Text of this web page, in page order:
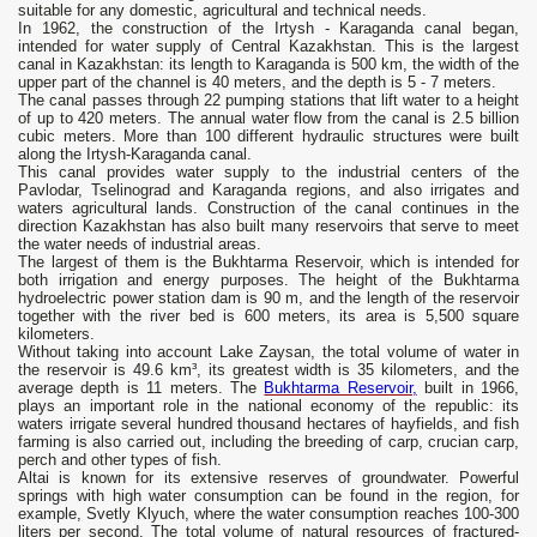
suitable for any domestic, agricultural and technical needs.
In 1962, the construction of the Irtysh - Karaganda canal began,
intended for water supply of Central Kazakhstan. This is the largest
canal in Kazakhstan: its length to Karaganda is 500 km, the width of the
upper part of the channel is 40 meters, and the depth is 5 - 7 meters.
The canal passes through 22 pumping stations that lift water to a height
of up to 420 meters. The annual water flow from the canal is 2.5 billion
cubic meters. More than 100 different hydraulic structures were built
along the Irtysh-Karaganda canal.
This canal provides water supply to the industrial centers of the
Pavlodar, Tselinograd and Karaganda regions, and also irrigates and
waters agricultural lands. Construction of the canal continues in the
direction Kazakhstan has also built many reservoirs that serve to meet
the water needs of industrial areas.
The largest of them is the Bukhtarma Reservoir, which is intended for
both irrigation and energy purposes. The height of the Bukhtarma
hydroelectric power station dam is 90 m, and the length of the reservoir
together with the river bed is 600 meters, its area is 5,500 square
kilometers.
Without taking into account Lake Zaysan, the total volume of water in
the reservoir is 49.6 km³, its greatest width is 35 kilometers, and the
average depth is 11 meters. The Bukhtarma Reservoir, built in 1966,
plays an important role in the national economy of the republic: its
waters irrigate several hundred thousand hectares of hayfields, and fish
farming is also carried out, including the breeding of carp, crucian carp,
perch and other types of fish.
Altai is known for its extensive reserves of groundwater. Powerful
springs with high water consumption can be found in the region, for
example, Svetly Klyuch, where the water consumption reaches 100-300
liters per second. The total volume of natural resources of fractured-